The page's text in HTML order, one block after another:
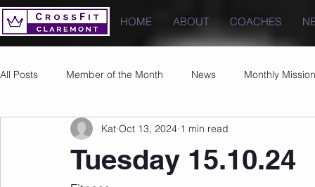
HOME ABOUT COACHES
All Posts Member of the Month News Monthly Mission
Images PRs
Tuesday 15.10.24
Kat Oct 13, 2024 1 min read